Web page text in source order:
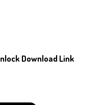
Download Link